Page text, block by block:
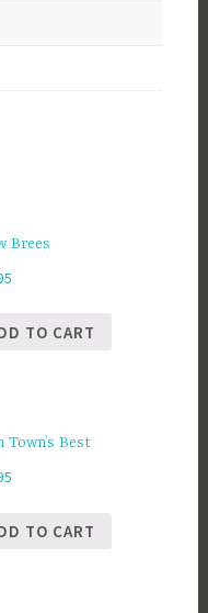
Brees
TO CART
Town’s Best
TO CART